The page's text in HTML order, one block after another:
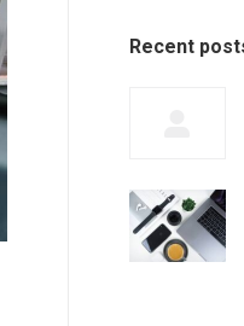
Recent